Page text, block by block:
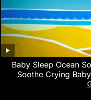
Baby Sleep Ocean
Soothe Crying